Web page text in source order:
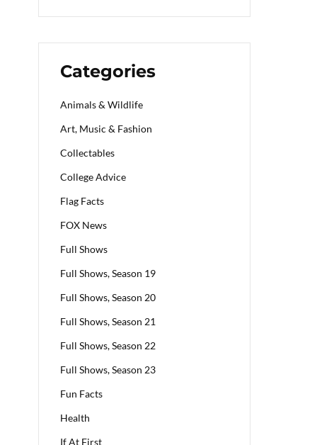
Categories
Animals & Wildlife
Art, Music & Fashion
Collectables
College Advice
Flag Facts
FOX News
Full Shows
Full Shows, Season 19
Full Shows, Season 20
Full Shows, Season 21
Full Shows, Season 22
Full Shows, Season 23
Fun Facts
Health
If At First